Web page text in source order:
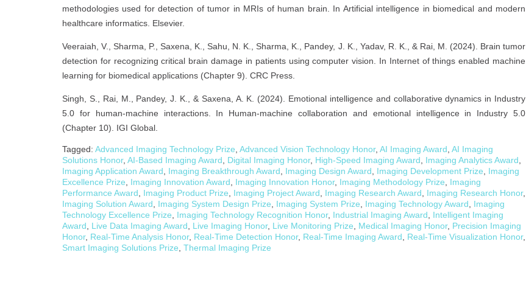
methodologies used for detection of tumor in MRIs of human brain. In Artificial intelligence in biomedical and modern
healthcare informatics. Elsevier.
Veeraiah, V., Sharma, P., Saxena, K., Sahu, N. K., Sharma, K., Pandey, J. K., Yadav, R. K., & Rai, M. (2024). Brain tumor
detection for recognizing critical brain damage in patients using computer vision. In Internet of things enabled machine
learning for biomedical applications (Chapter 9). CRC Press.
Singh, S., Rai, M., Pandey, J. K., & Saxena, A. K. (2024). Emotional intelligence and collaborative dynamics in Industry
5.0 for human-machine interactions. In Human-machine collaboration and emotional intelligence in Industry 5.0
(Chapter 10). IGI Global.
Tagged: Advanced Imaging Technology Prize Advanced Vision Technology Honor, AI Imaging Award AI Imaging
Solutions Honor, AI-Based Imaging Award Digital Imaging Honor, High-Speed Imaging Award Imaging Analytics Award
Imaging Application Award
Imaging Breakthrough Award Imaging Design Award Imaging Development Prize
Imaging
Excellence Prize
Imaging Innovation Award Imaging Innovation Honor, Imaging Methodology Prize
Imaging
Performance Award
Imaging Product Prize Imaging Project Award Imaging Research Award Imaging Research Honor,
Imaging Solution Award
Imaging System Design Prize Imaging System Prize Imaging Technology Award
Imaging
Technology Excellence Prize
Imaging Technology Recognition Honor, Industrial Imaging Award
Intelligent Imaging
Award
Live Data Imaging Award Live Imaging Honor, Live Monitoring Prize Medical Imaging Honor, Precision Imaging
Honor, Real-Time Analysis Honor, Real-Time Detection Honor, Real-Time Imaging Award Real-Time Visualization Honor,
Smart Imaging Solutions Prize Thermal Imaging Prize